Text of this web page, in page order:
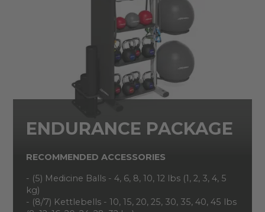
ENDURANCE PACKAGE
RECOMMENDED ACCESSORIES
- (5) Medicine Balls - 4, 6, 8, 10, 12 lbs (1, 2, 3, 4, 5
kg)
- (8/7) Kettlebells - 10, 15, 20, 25, 30, 35, 40, 45 lbs